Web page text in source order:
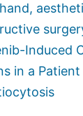
Induced
in a